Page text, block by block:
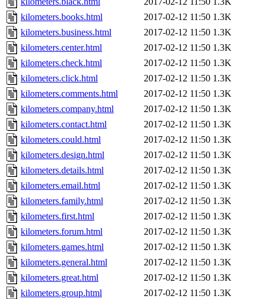
kilometers.books.html
2017-02-12 11:50 1.3K
kilometers.business.html
2017-02-12 11:50 1.3K
kilometers.center.html
2017-02-12 11:50 1.3K
kilometers.check.html
2017-02-12 11:50 1.3K
kilometers.click.html
2017-02-12 11:50 1.3K
kilometers.comments.html
2017-02-12 11:50 1.3K
kilometers.company.html
2017-02-12 11:50 1.3K
kilometers.contact.html
2017-02-12 11:50 1.3K
kilometers.could.html
2017-02-12 11:50 1.3K
kilometers.design.html
2017-02-12 11:50 1.3K
kilometers.details.html
2017-02-12 11:50 1.3K
kilometers.email.html
2017-02-12 11:50 1.3K
kilometers.family.html
2017-02-12 11:50 1.3K
kilometers.first.html
2017-02-12 11:50 1.3K
kilometers.forum.html
2017-02-12 11:50 1.3K
kilometers.games.html
2017-02-12 11:50 1.3K
kilometers.general.html
2017-02-12 11:50 1.3K
kilometers.great.html
2017-02-12 11:50 1.3K
kilometers.group.html
2017-02-12 11:50 1.3K